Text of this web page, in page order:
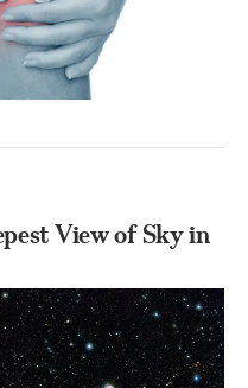
View of Sky in